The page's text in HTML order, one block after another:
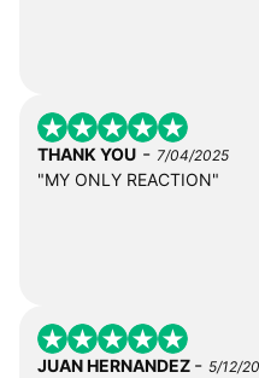
THANK YOU - 7/04/2025
"MY ONLY REACTION"
JUAN HERNANDEZ - 5/12/